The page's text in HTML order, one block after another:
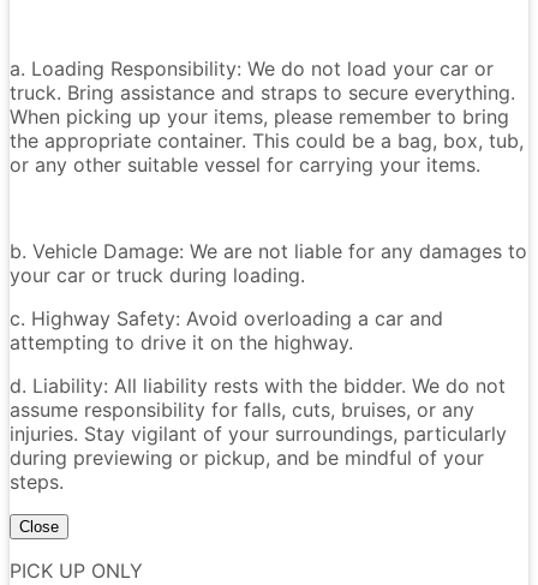
a. Loading Responsibility: We do not load your car or
truck. Bring assistance and straps to secure everything.
When picking up your items, please remember to bring
the appropriate container. This could be a bag, box, tub,
or any other suitable vessel for carrying your items.
b. Vehicle Damage: We are not liable for any damages to
your car or truck during loading.
c. Highway Safety: Avoid overloading a car and
attempting to drive it on the highway.
d. Liability: All liability rests with the bidder. We do not
assume responsibility for falls, cuts, bruises, or any
injuries. Stay vigilant of your surroundings, particularly
during previewing or pickup, and be mindful of your
steps.
Close
PICK UP ONLY